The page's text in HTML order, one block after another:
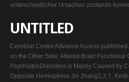
unterschiedlicher Ursachen zustande
UNTITLED
Cerebral Cortex Advance Access
on the Other Side: Altered Brain Functional
PsychiatricDisorders is Mainly Caused by
Opposite Hemisphere Jie Zhang1,2,†,